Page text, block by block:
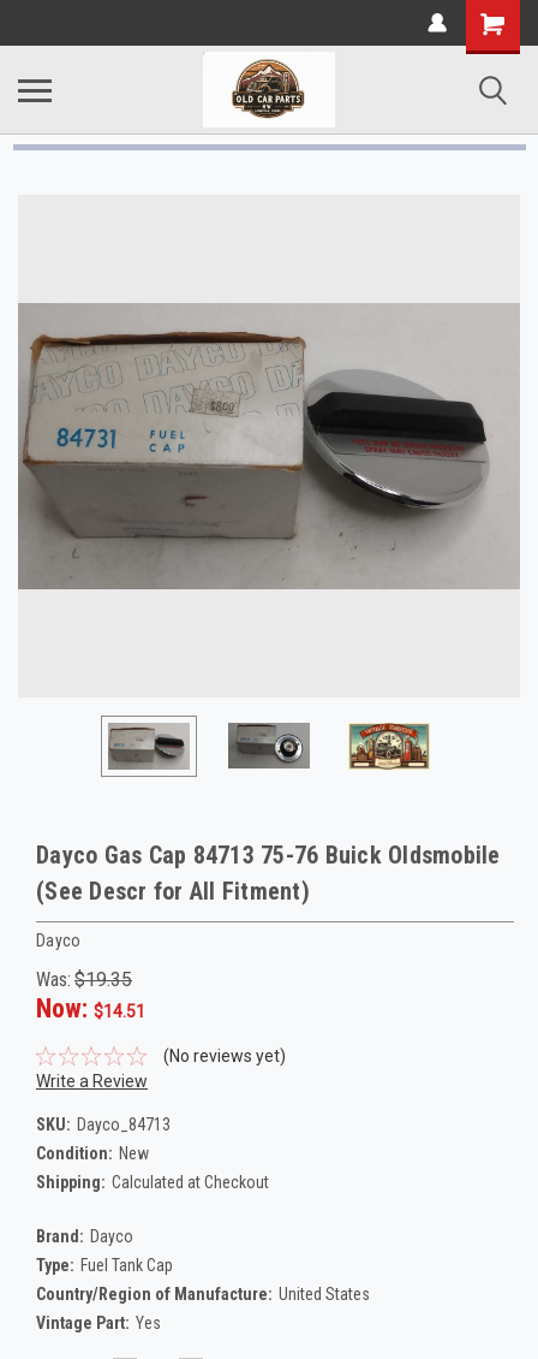
Dayco Gas Cap 84713 75-76 Buick Oldsmobile
(See Descr for All Fitment)
Dayco
Was: $19.35
Now: $14.51
(No reviews yet)
Write a Review
SKU: Dayco_84713
Condition: New
Shipping: Calculated at Checkout
Brand: Dayco
Type: Fuel Tank Cap
Country/Region of Manufacture: United States
Vintage Part: Yes